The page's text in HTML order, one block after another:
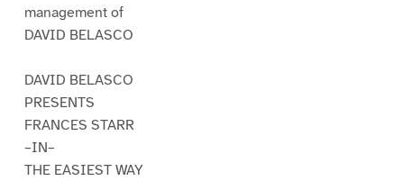
management of
DAVID BELASCO
DAVID BELASCO
PRESENTS
FRANCES STARR
–IN–
THE EASIEST WAY